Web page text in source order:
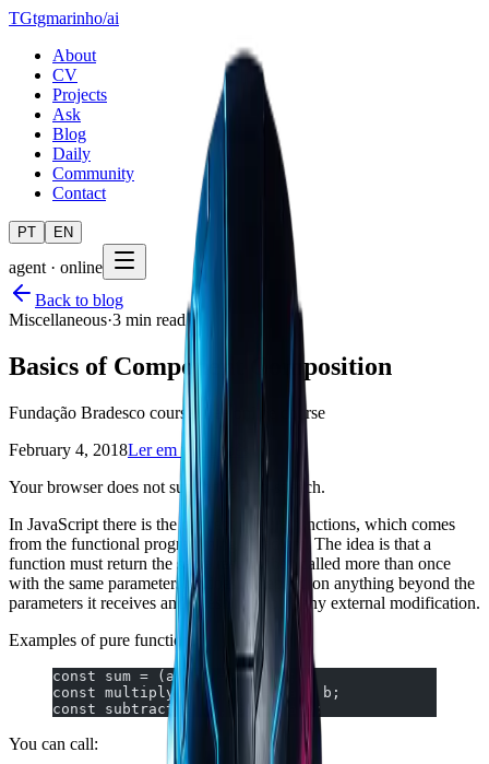
TGtgmarinho/ai
About
CV
Projects
Ask
Blog
Daily
Community
Contact
PT EN
agent · online
Back to blog
Miscellaneous·3 min read
Basics of Component Composition
Fundação Bradesco course, free online course
February 4, 2018Ler em português
Your browser does not support text-to-speech.
In JavaScript there is the concept of pure functions, which comes
from the functional programming paradigm. The idea is that a
function must return the same result when called more than once
with the same parameters. It doesn't depend on anything beyond the
parameters it receives and doesn't perform any external modification.
Examples of pure functions:
const sum = (a, b) => a + b;
const multiply = (a, b) => a * b;
const subtract = (a, b) => a-b;
You can call: